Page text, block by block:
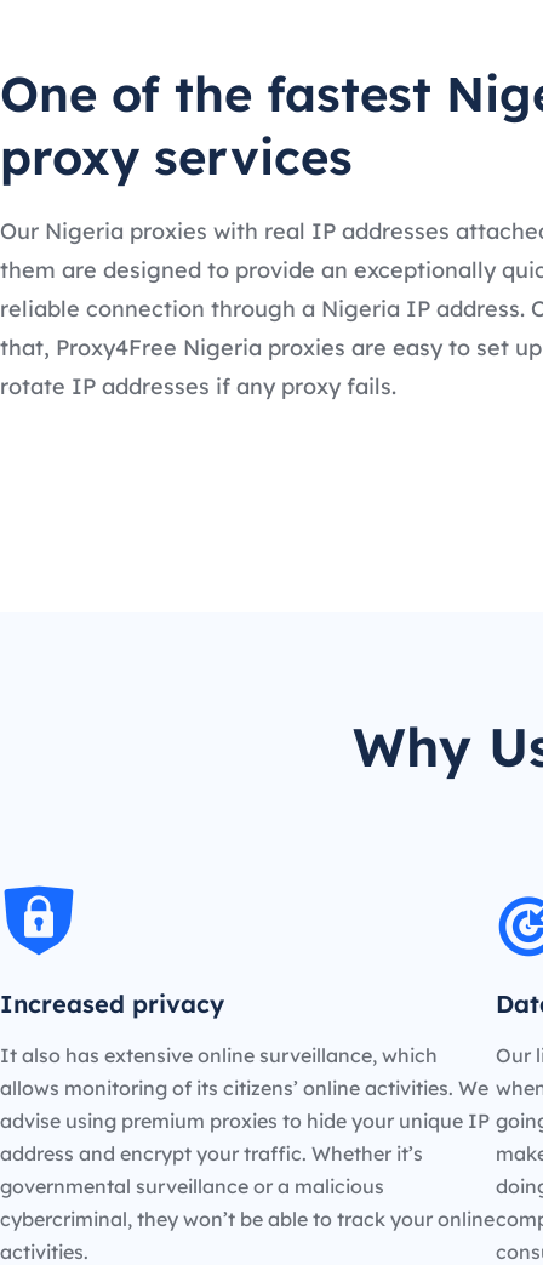
One of the fastest
proxy services
Our Nigeria proxies with real IP addresses
them are designed to provide an exceptionally
reliable connection through a Nigeria IP address.
that, Proxy4Free Nigeria proxies are easy to set
rotate IP addresses if any proxy fails.
Why
Increased privacy
It also has extensive online surveillance, which
allows monitoring of its citizens’ online activities. We
advise using premium proxies to hide your unique IP
address and encrypt your traffic. Whether it’s
governmental surveillance or a malicious
cybercriminal, they won’t be able to track your online
activities.
Our